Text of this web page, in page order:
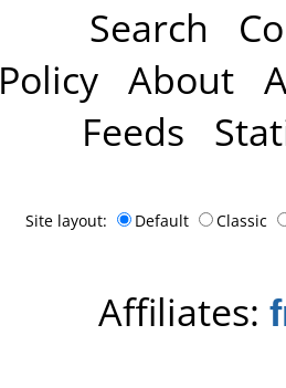
Search
Policy About
Feeds
Site layout: Default Classic
Affiliates: